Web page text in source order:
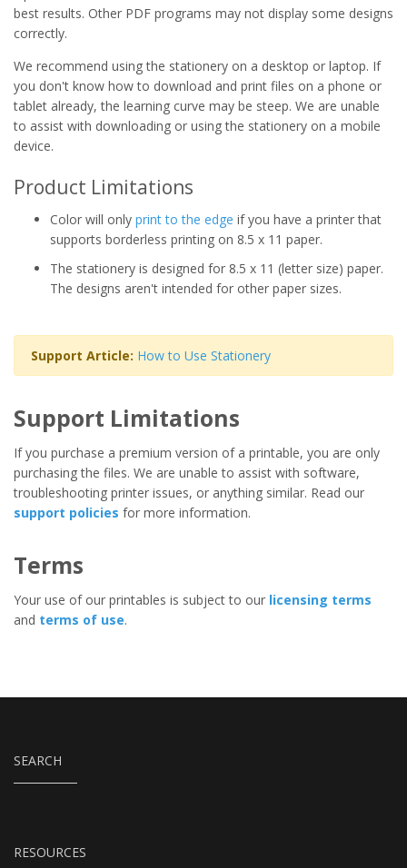
best results. Other PDF programs may not display some designs
correctly.
We recommend using the stationery on a desktop or laptop. If
you don't know how to download and print files on a phone or
tablet already, the learning curve may be steep. We are unable
to assist with downloading or using the stationery on a mobile
device.
Product Limitations
Color will only print to the edge if you have a printer that
supports borderless printing on 8.5 x 11 paper.
The stationery is designed for 8.5 x 11 (letter size) paper.
The designs aren't intended for other paper sizes.
Support Article: How to Use Stationery
Support Limitations
If you purchase a premium version of a printable, you are only
purchasing the files. We are unable to assist with software,
troubleshooting printer issues, or anything similar. Read our
support policies for more information.
Terms
Your use of our printables is subject to our licensing terms
and terms of use.
SEARCH
RESOURCES